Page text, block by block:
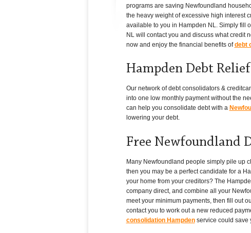
programs are saving Newfoundland
the heavy weight of excessive high interest
available to you in Hampden NL. Simply fill
NL will contact you and discuss what credit
now and enjoy the financial benefits ofdebt
Hampden Debt
Our network of debt consolidators &
into one low monthly payment without the
can help you consolidate debt with a
lowering your debt.
Free Newfoundland
Many Newfoundland people simply pile up
then you may be a perfect candidate for a
your home from your creditors? The
company direct, and combine all your
meet your minimum payments, then fill out
contact you to work out a new reduced
consolidation Hampdenservice could save